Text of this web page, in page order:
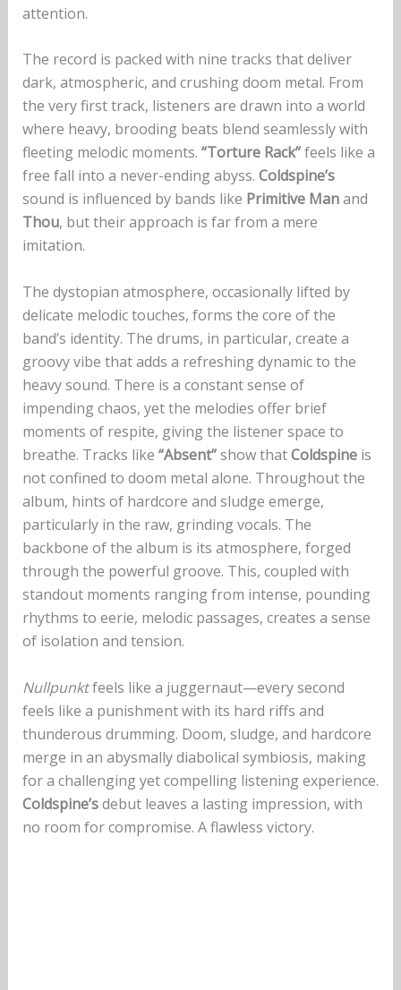
attention.
The record is packed with nine tracks that deliver
dark, atmospheric, and crushing doom metal. From
the very first track, listeners are drawn into a world
where heavy, brooding beats blend seamlessly with
fleeting melodic moments. “Torture Rack”feels like a
free fall into a never-ending abyss. Coldspine’s
sound is influenced by bands like Primitive Manand
Thou, but their approach is far from a mere
imitation.
The dystopian atmosphere, occasionally lifted by
delicate melodic touches, forms the core of the
band’s identity. The drums, in particular, create a
groovy vibe that adds a refreshing dynamic to the
heavy sound. There is a constant sense of
impending chaos, yet the melodies offer brief
moments of respite, giving the listener space to
breathe. Tracks like “Absent”show thatColdspine is
not confined to doom metal alone. Throughout the
album, hints of hardcore and sludge emerge,
particularly in the raw, grinding vocals. The
backbone of the album is its atmosphere, forged
through the powerful groove. This, coupled with
standout moments ranging from intense, pounding
rhythms to eerie, melodic passages, creates a sense
of isolation and tension.
Nullpunktfeels like a juggernaut—every second
feels like a punishment with its hard riffs and
thunderous drumming. Doom, sludge, and hardcore
merge in an abysmally diabolical symbiosis, making
for a challenging yet compelling listening experience.
Coldspine’sdebut leaves a lasting impression, with
no room for compromise. A flawless victory.